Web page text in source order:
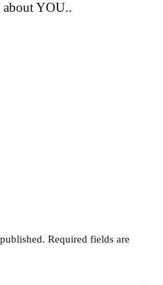
YOU..
Required fields are